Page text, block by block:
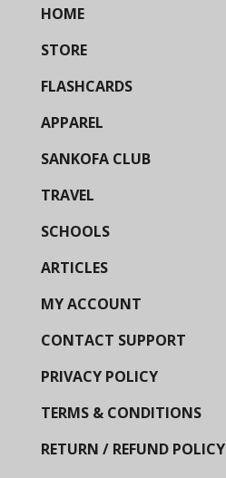
HOME
STORE
FLASHCARDS
APPAREL
SANKOFA CLUB
TRAVEL
SCHOOLS
ARTICLES
MY ACCOUNT
CONTACT SUPPORT
PRIVACY POLICY
TERMS & CONDITIONS
RETURN / REFUND POLICY